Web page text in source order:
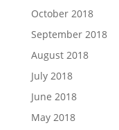
October 2018
September 2018
August 2018
July 2018
June 2018
May 2018